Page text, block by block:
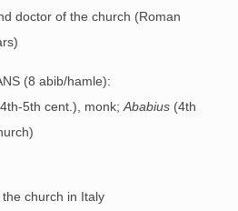
doctor of the church (Roman
(8 abib/hamle):
5th cent.), monk; Ababius (4th
the church in Italy